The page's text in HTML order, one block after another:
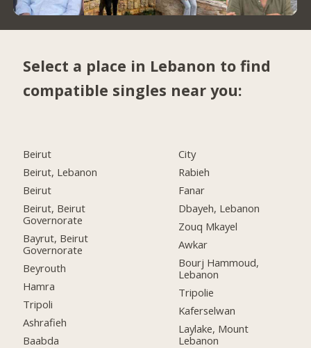
Select a place in Lebanon to find
compatible singles near you:
Beirut
Beirut, Lebanon
Beirut
Beirut, Beirut
Governorate
Bayrut, Beirut
Governorate
Beyrouth
Hamra
Tripoli
Ashrafieh
Baabda
City
Rabieh
Fanar
Dbayeh, Lebanon
Zouq Mkayel
Awkar
Bourj Hammoud,
Lebanon
Tripolie
Kaferselwan
Laylake, Mount
Lebanon